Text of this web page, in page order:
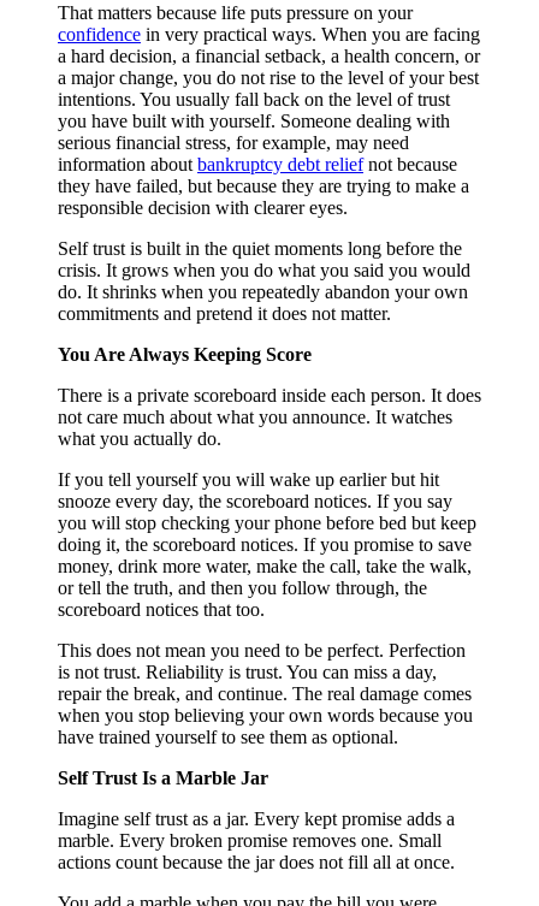
That matters because life puts pressure on your
confidence in very practical ways. When you are facing
a hard decision, a financial setback, a health concern, or
a major change, you do not rise to the level of your best
intentions. You usually fall back on the level of trust
you have built with yourself. Someone dealing with
serious financial stress, for example, may need
information about bankruptcy debt reliefnot because
they have failed, but because they are trying to make a
responsible decision with clearer eyes.
Self trust is built in the quiet moments long before the
crisis. It grows when you do what you said you would
do. It shrinks when you repeatedly abandon your own
commitments and pretend it does not matter.
You Are Always Keeping Score
There is a private scoreboard inside each person. It does
not care much about what you announce. It watches
what you actually do.
If you tell yourself you will wake up earlier but hit
snooze every day, the scoreboard notices. If you say
you will stop checking your phone before bed but keep
doing it, the scoreboard notices. If you promise to save
money, drink more water, make the call, take the walk,
or tell the truth, and then you follow through, the
scoreboard notices that too.
This does not mean you need to be perfect. Perfection
is not trust. Reliability is trust. You can miss a day,
repair the break, and continue. The real damage comes
when you stop believing your own words because you
have trained yourself to see them as optional.
Self Trust Is a Marble Jar
Imagine self trust as a jar. Every kept promise adds a
marble. Every broken promise removes one. Small
actions count because the jar does not fill all at once.